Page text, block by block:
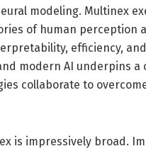
modeling. Multinex
of human perception
efficiency,
modern AI underpins
collaborate to
is impressively broad.